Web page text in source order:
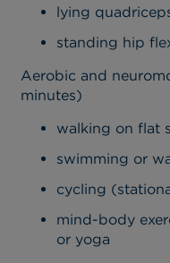
lying
standing hip
Aerobic and
minutes)
walking on flat
swimming or
cycling
mind-body
or yoga